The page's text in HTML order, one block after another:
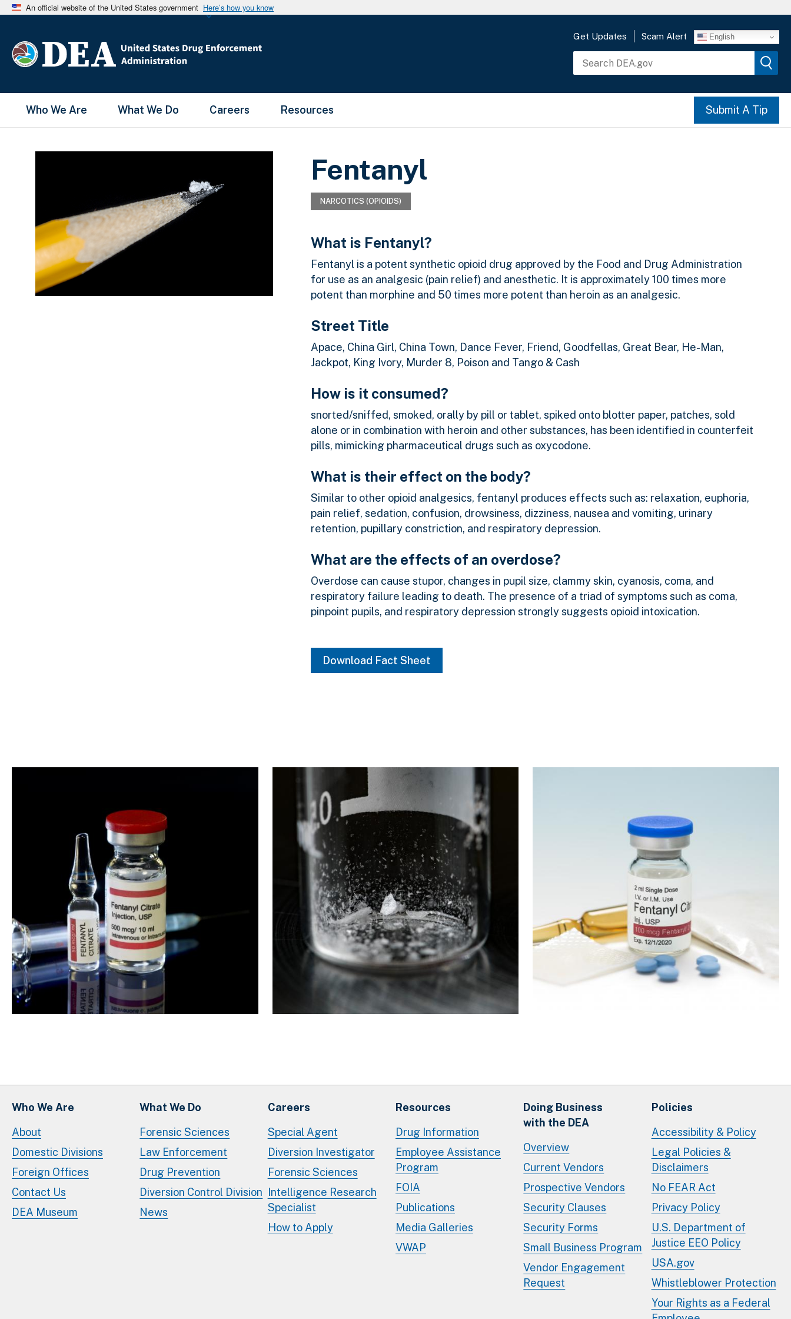
An official website of the United States government Here’s how you know
Get Updates Scam Alert English
Main Menu
Who We Are What We Do Careers Resources Submit A Tip
Fentanyl
NARCOTICS (OPIOIDS)
What is Fentanyl?
Fentanyl is a potent synthetic opioid drug approved by the Food and Drug Administration
for use as an analgesic (pain relief) and anesthetic. It is approximately 100 times more
potent than morphine and 50 times more potent than heroin as an analgesic.
Street Title
Apace, China Girl, China Town, Dance Fever, Friend, Goodfellas, Great Bear, He-Man,
Jackpot, King Ivory, Murder 8, Poison and Tango & Cash
How is it consumed?
snorted/sniffed, smoked, orally by pill or tablet, spiked onto blotter paper, patches, sold
alone or in combination with heroin and other substances, has been identified in counterfeit
pills, mimicking pharmaceutical drugs such as oxycodone.
What is their effect on the body?
Similar to other opioid analgesics, fentanyl produces effects such as: relaxation, euphoria,
pain relief, sedation, confusion, drowsiness, dizziness, nausea and vomiting, urinary
retention, pupillary constriction, and respiratory depression.
What are the effects of an overdose?
Overdose can cause stupor, changes in pupil size, clammy skin, cyanosis, coma, and
respiratory failure leading to death. The presence of a triad of symptoms such as coma,
pinpoint pupils, and respiratory depression strongly suggests opioid intoxication.
Download Fact Sheet
Who We Are
About
Domestic Divisions
Foreign Offices
Contact Us
DEA Museum
What We Do
Forensic Sciences
Law Enforcement
Drug Prevention
Diversion Control Division
News
Careers
Special Agent
Diversion Investigator
Forensic Sciences
Intelligence Research
Specialist
How to Apply
Resources
Drug Information
Employee Assistance
Program
FOIA
Publications
Media Galleries
VWAP
Doing Business
with the DEA
Overview
Current Vendors
Prospective Vendors
Security Clauses
Security Forms
Small Business Program
Vendor Engagement
Request
Policies
Accessibility & Policy
Legal Policies &
Disclaimers
No FEAR Act
Privacy Policy
U.S. Department of
Justice EEO Policy
USA.gov
Whistleblower Protection
Your Rights as a Federal